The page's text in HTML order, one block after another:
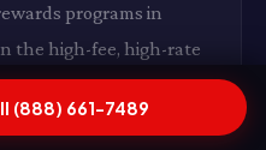
programs in
the high-fee, high-rate
borrowers in Biscayne
a subprime credit
(888) 661-7489